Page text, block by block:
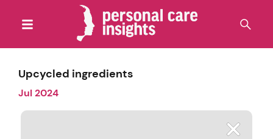
Upcycled ingredients
Jul 2024